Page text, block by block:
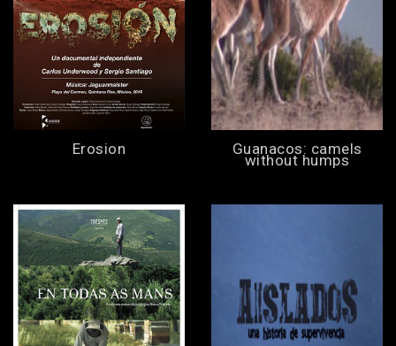
Erosion Guanacos: camels
without humps